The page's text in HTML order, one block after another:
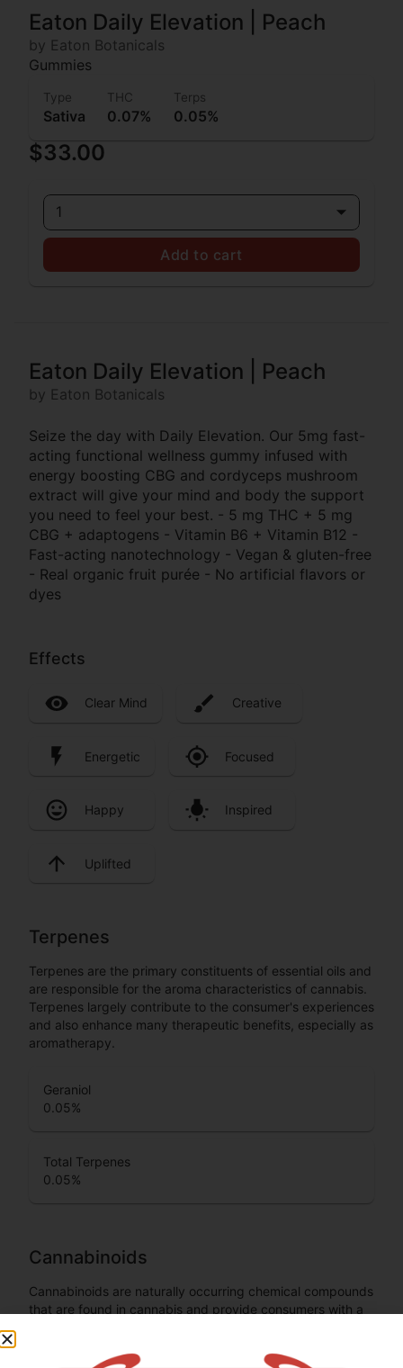
Eaton Daily Elevation | Peach
by Eaton Botanicals
Gummies
Type
Sativa
THC
0.07%
Terps
0.05%
$33.00
1
Add to cart
Eaton Daily Elevation | Peach
by Eaton Botanicals
Seize the day with Daily Elevation. Our 5mg fast-
acting functional wellness gummy infused with
energy boosting CBG and cordyceps mushroom
extract will give your mind and body the support
you need to feel your best. - 5 mg THC + 5 mg
CBG + adaptogens - Vitamin B6 + Vitamin B12 -
Fast-acting nanotechnology - Vegan & gluten-free
- Real organic fruit purée - No artificial flavors or
dyes
Effects
Clear Mind Creative
Energetic Focused
Happy Inspired
Uplifted
Terpenes
Terpenes are the primary constituents of essential oils and
are responsible for the aroma characteristics of cannabis.
Terpenes largely contribute to the consumer's experiences
and also enhance many therapeutic benefits, especially as
aromatherapy.
Geraniol
0.05%
Total Terpenes
0.05%
Cannabinoids
Cannabinoids are naturally occurring chemical compounds
that are found in cannabis and provide consumers with a